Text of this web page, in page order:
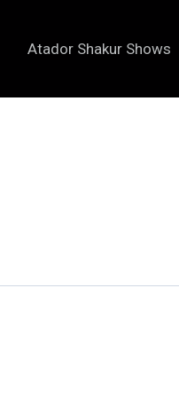
Atador Shakur Shows